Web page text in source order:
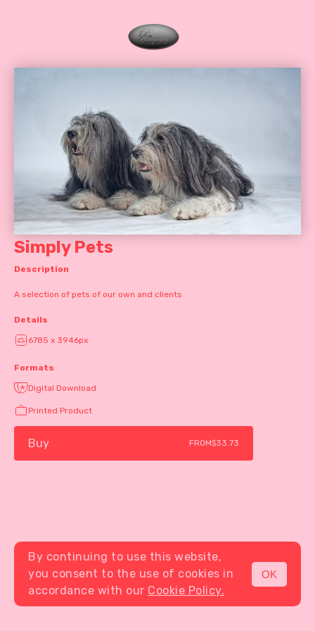
MENU
Simply Pets
Description
A selection of pets of our own and clients
Details
6785 x 3946px
Formats
Digital Download
Printed Product
Buy FROM$33.73
By continuing to use this website,
you consent to the use of cookies in
accordance with our Cookie Policy.
OK